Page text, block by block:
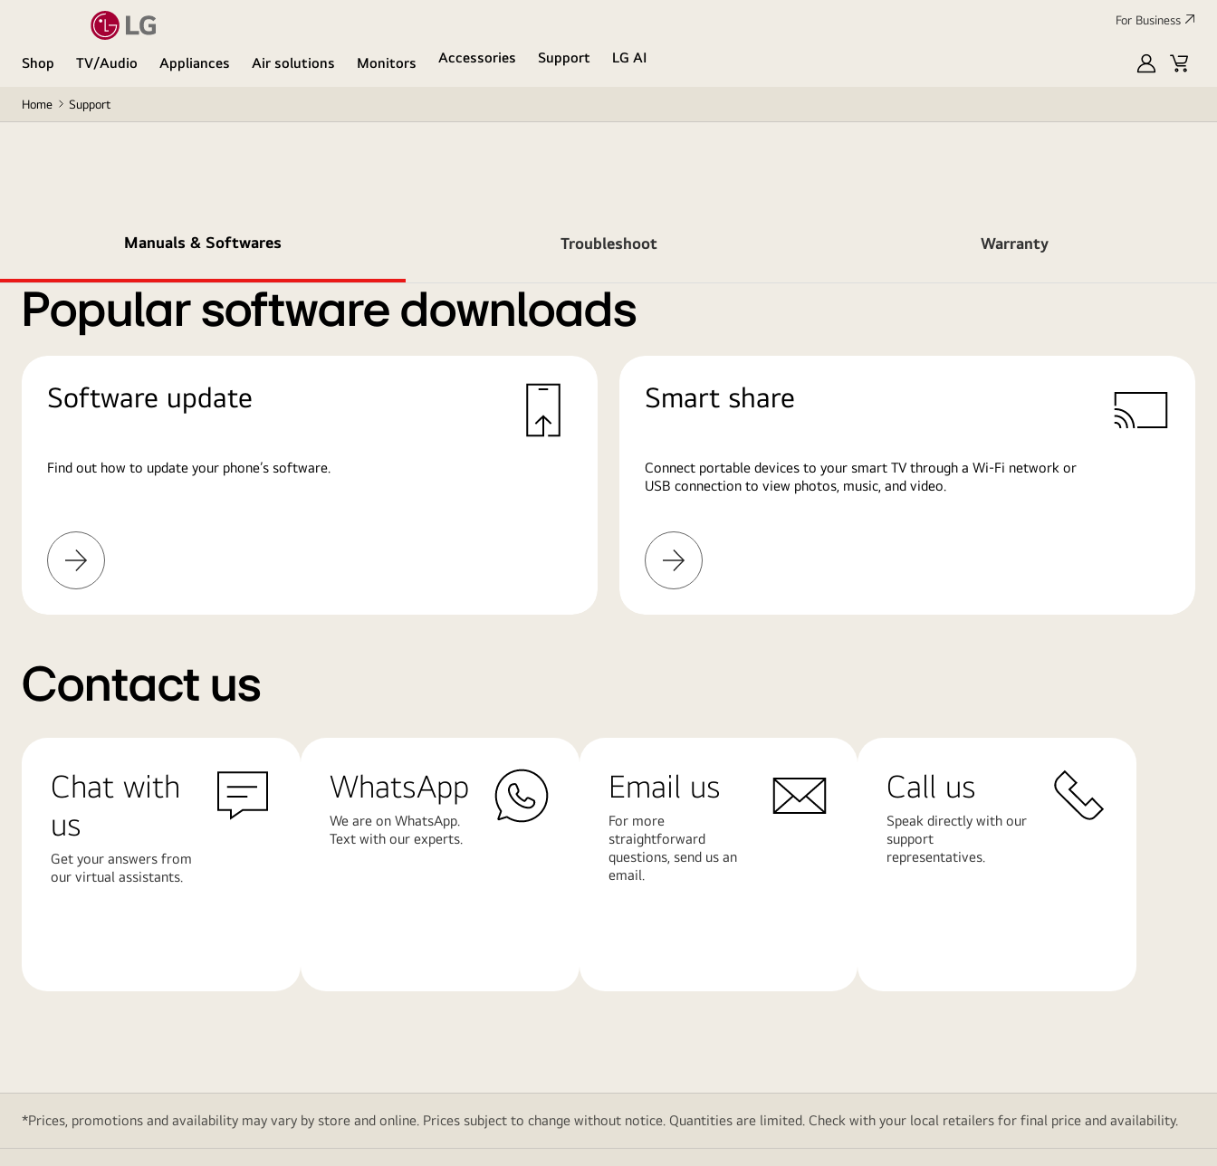
For Business
Shop TV/Audio Appliances Air solutions Monitors Accessories Support
LG AI
MyLGCart
Home Support
Manuals & Softwares Troubleshoot Warranty
Popular software downloads
Software update
Find out how to update your phone’s software.
Learn
More
Smart share
Connect portable devices to your smart TV through a Wi-Fi network or
USB connection to view photos, music, and video.
Learn
More
Contact us
Chat with
us
Get your answers from
our virtual assistants.
WhatsApp
We are on WhatsApp.
Text with our experts.
Email us
For more
straightforward
questions, send us an
email.
Call us
Speak directly with our
support
representatives.
*Prices, promotions and availability may vary by store and online. Prices subject to change without notice. Quantities are limited. Check with your local retailers for final price and availability.